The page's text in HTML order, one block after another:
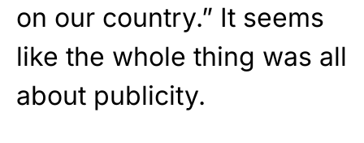
on our country.” It seems
like the whole thing was all
about publicity.